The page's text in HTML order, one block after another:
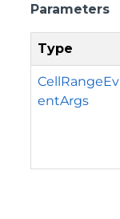
Parameters
Type
CellRangeEv
entArgs